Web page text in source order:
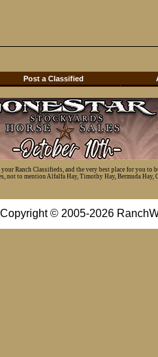
Post a Classified
Ranch Classifieds, and the very best place for you
not to mention Alfalfa Hay, Timothy Hay, Bermuda Hay,
© 2005-2026